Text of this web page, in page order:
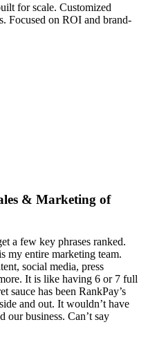
for scale. Customized
Focused on ROI and brand-
& Marketing of
a few key phrases ranked.
my entire marketing team.
social media, press
It is like having 6 or 7 full
sauce has been RankPay’s
and out. It wouldn’t have
our business. Can’t say